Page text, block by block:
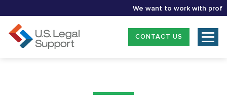
We want to work with
CONTACT US